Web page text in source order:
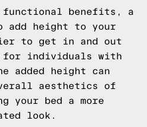
benefits, a
add height to your
to get in and out
for individuals with
added height can
aesthetics of
your bed a more
look.